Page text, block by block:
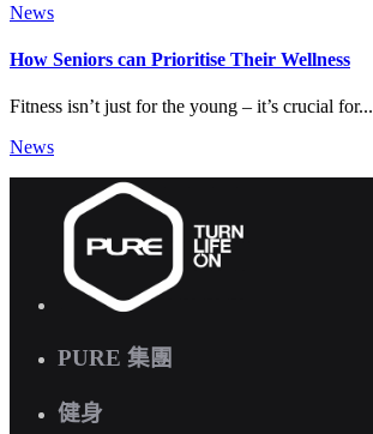
News
How Seniors can Prioritise Their Wellness
Fitness isn’t just for the young – it’s crucial for...
News
PURE 集團
健身